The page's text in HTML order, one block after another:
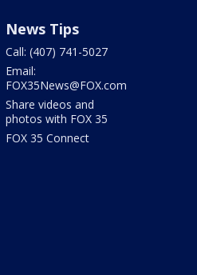
News Tips
Call: (407) 741-5027
Email:
FOX35News@FOX.com
Share videos and
photos with FOX 35
FOX 35 Connect